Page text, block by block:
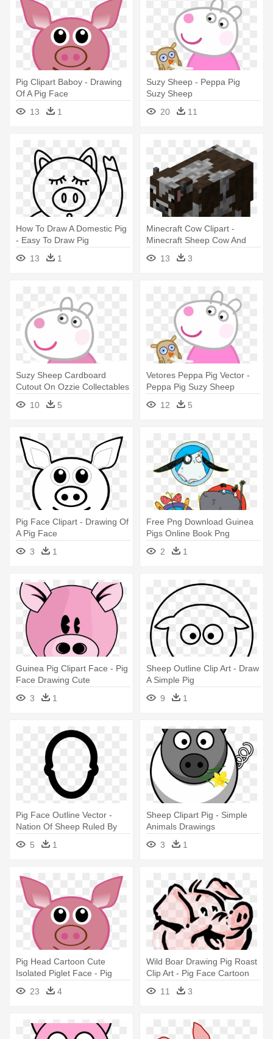
Pig Clipart Baboy - Drawing
Of A Pig Face
13
1
Suzy Sheep - Peppa Pig
Suzy Sheep
20
11
How To Draw A Domestic Pig
- Easy To Draw Pig
13
1
Minecraft Cow Clipart -
Minecraft Sheep Cow And
13 3
Suzy Sheep Cardboard
Cutout On Ozzie Collectables
- Peppa Pig Suzy Sheep
10 5
Vetores Peppa Pig Vector -
Peppa Pig Suzy Sheep
12
5
Pig Face Clipart - Drawing Of
A Pig Face
3
1
Free Png Download Guinea
Pigs Online Book Png
Images - Guinea Pigs Online
Book
2 1
Guinea Pig Clipart Face - Pig
Face Drawing Cute
3
1
Sheep Outline Clip Art - Draw
A Simple Pig
9
1
Pig Face Outline Vector -
Nation Of Sheep Ruled By
Wolves Owned
5 1
Sheep Clipart Pig - Simple
Animals Drawings
3
1
Pig Head Cartoon Cute
Isolated Piglet Face - Pig
Ears Drawing
23 4
Wild Boar Drawing Pig Roast
Clip Art - Pig Face Cartoon
11
3